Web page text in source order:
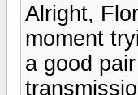
Alright,
moment
a good